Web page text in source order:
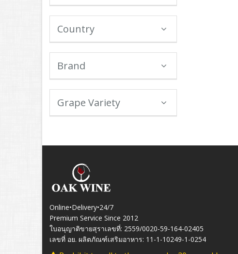
Country
Brand
Grape Variety
Online•Delivery•24/7
Premium Service Since 2012
ใบอนุญาติขายสุราเลขที่: 2559/0020-59-164-02405
เลขที่ อย. ผลิตภัณฑ์เสริมอาหาร: 11-1-10249-1-0254